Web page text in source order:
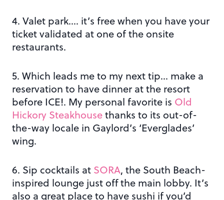
4. Valet park…. it’s free when you have your
ticket validated at one of the onsite
restaurants.
5. Which leads me to my next tip… make a
reservation to have dinner at the resort
before ICE!. My personal favorite is Old
Hickory Steakhousethanks to its out-of-
the-way locale in Gaylord’s ‘Everglades’
wing.
6. Sip cocktails at SORA, the South Beach-
inspired lounge just off the main lobby. It’s
also a great place to have sushi if you’d